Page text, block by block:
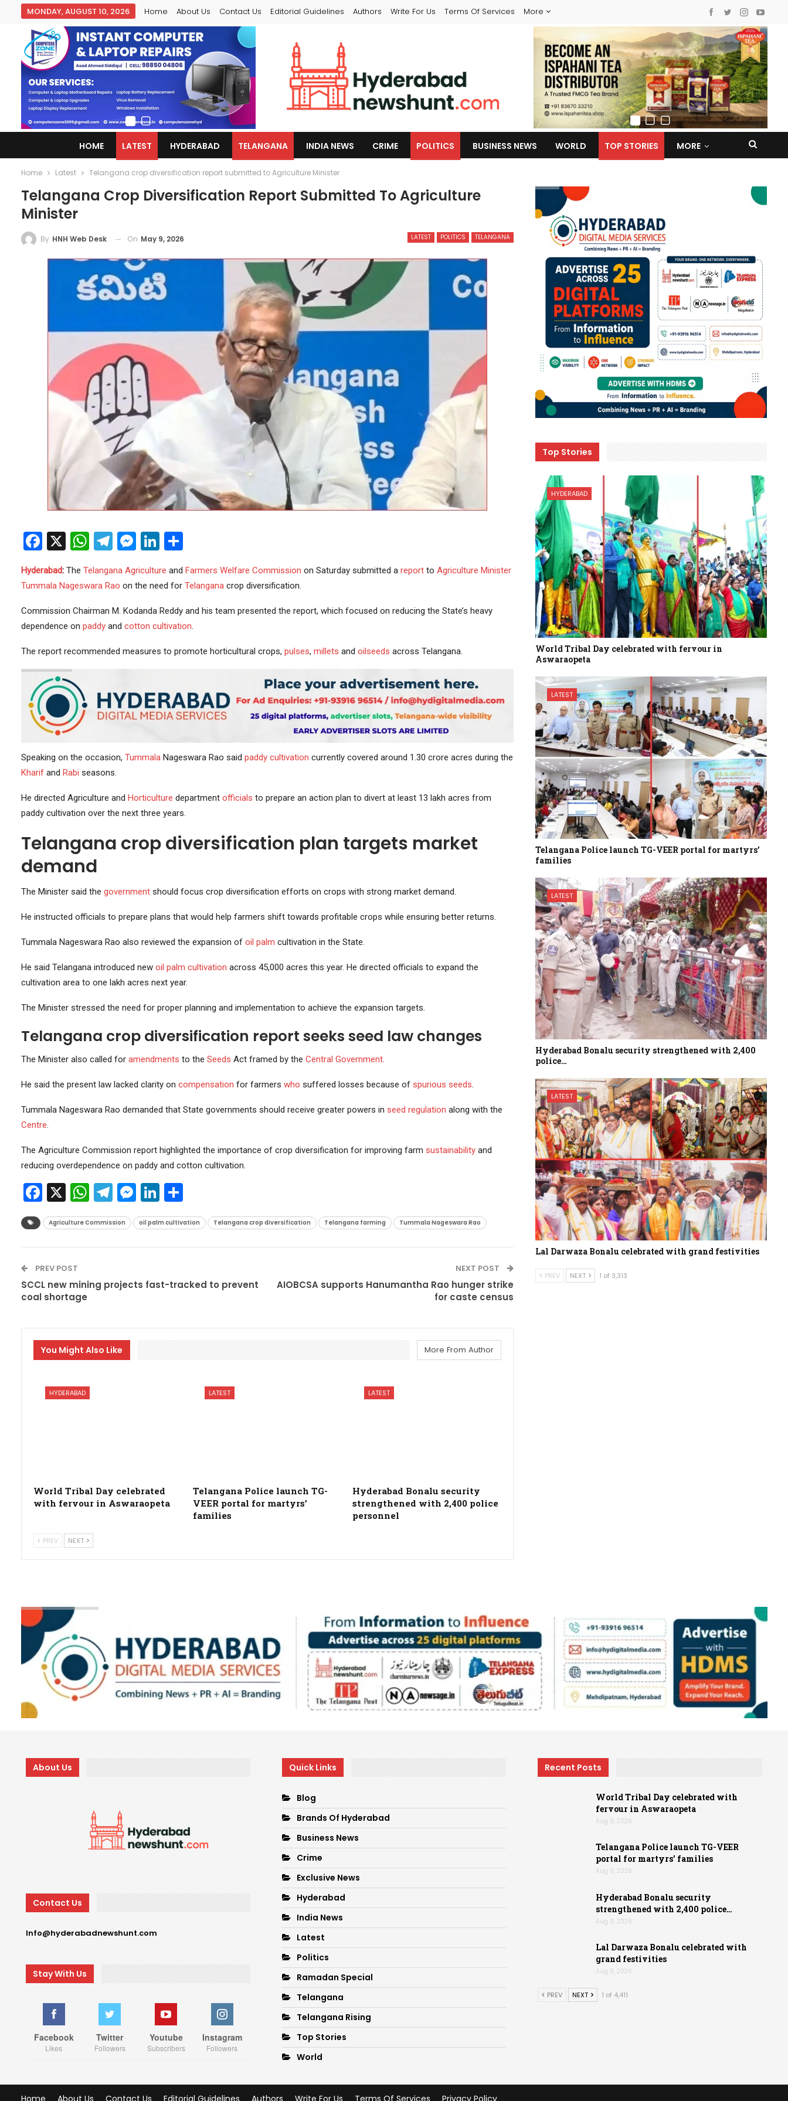
MONDAY, AUGUST 10, 2026 Home About Us Contact Us Editorial Guidelines Authors Write For Us Terms Of Services More
HOME LATEST HYDERABAD TELANGANA INDIA NEWS CRIME POLITICS BUSINESS NEWS WORLD TOP STORIES MORE
Home Latest Telangana crop diversification report submitted to Agriculture Minister
Telangana Crop Diversification Report Submitted To Agriculture
Minister
LATEST POLITICS TELANGANA
By HNH Web Desk On May 9, 2026
Facebook
X WhatsApp
Telegram
Messenger
LinkedIn
Share
Hyderabad:The Telangana Agriculture and Farmers Welfare Commission on Saturday submitted a reportto Agriculture Minister
Tummala Nageswara Rao on the need for Telanganacrop diversification.
Commission Chairman M. Kodanda Reddy and his team presented the report, which focused on reducing the State’s heavy
dependence on paddyand cotton cultivation.
The report recommended measures to promote horticultural crops, pulses, millets and oilseeds across Telangana.
Speaking on the occasion, TummalaNageswara Rao said paddy cultivation currently covered around 1.30 crore acres during the
Kharifand Rabi seasons.
He directed Agriculture and Horticulture department officials to prepare an action plan to divert at least 13 lakh acres from
paddy cultivation over the next three years.
Telangana crop diversification plan targets market
demand
The Minister said the governmentshould focus crop diversification efforts on crops with strong market demand.
He instructed officials to prepare plans that would help farmers shift towards profitable crops while ensuring better returns.
Tummala Nageswara Rao also reviewed the expansion of oil palm cultivation in the State.
He said Telangana introduced new oil palm cultivation across 45,000 acres this year. He directed officials to expand the
cultivation area to one lakh acres next year.
The Minister stressed the need for proper planning and implementation to achieve the expansion targets.
Telangana crop diversification report seeks seed law changes
The Minister also called for amendments to the Seeds Act framed by the Central Government.
He said the present law lacked clarity on compensation for farmers who suffered losses because of spurious seeds.
Tummala Nageswara Rao demanded that State governments should receive greater powers in seed regulation along with the
Centre.
The Agriculture Commission report highlighted the importance of crop diversification for improving farm sustainabilityand
reducing overdependence on paddy and cotton cultivation.
Facebook
X WhatsApp
Telegram
Messenger
LinkedIn
Agriculture Commission oil palm cultivation Telangana crop diversification Telangana farming Tummala Nageswara Rao
PREV POST
SCCL new mining projects fast-tracked to prevent
coal shortage
NEXT POST
AIOBCSA supports Hanumantha Rao hunger strike
for caste census
You Might Also Like More From Author
HYDERABAD
World Tribal Day celebrated
with fervour in Aswaraopeta
LATEST
Telangana Police launch TG-
VEER portal for martyrs’
families
LATEST
Hyderabad Bonalu security
strengthened with 2,400 police
personnel
PREV NEXT
Top Stories
HYDERABAD
World Tribal Day celebrated with fervour in
Aswaraopeta
LATEST
Telangana Police launch TG-VEER portal for martyrs’
families
LATEST
Hyderabad Bonalu security strengthened with 2,400
police…
LATEST
Lal Darwaza Bonalu celebrated with grand festivities
PREV NEXT 1 of 3,313
About Us
Contact Us
Info@hyderabadnewshunt.com
Stay With Us
Facebook
Likes
Twitter
Followers
Youtube
Subscribers
Instagram
Followers
Quick Links
Blog
Brands Of Hyderabad
Business News
Crime
Exclusive News
Hyderabad
India News
Latest
Politics
Ramadan Special
Telangana
Telangana Rising
Top Stories
World
Recent Posts
World Tribal Day celebrated with
fervour in Aswaraopeta
Aug 9, 2026
Telangana Police launch TG-VEER
portal for martyrs’ families
Aug 9, 2026
Hyderabad Bonalu security
strengthened with 2,400 police…
Aug 9, 2026
Lal Darwaza Bonalu celebrated with
grand festivities
Aug 9, 2026
PREV NEXT 1 of 4,411